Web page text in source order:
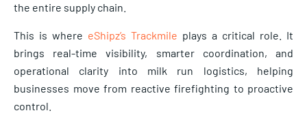
the entire supply chain.
This is where eShipz’s Trackmile plays a critical role. It
brings real-time visibility, smarter coordination, and
operational clarity into milk run logistics, helping
businesses move from reactive firefighting to proactive
control.